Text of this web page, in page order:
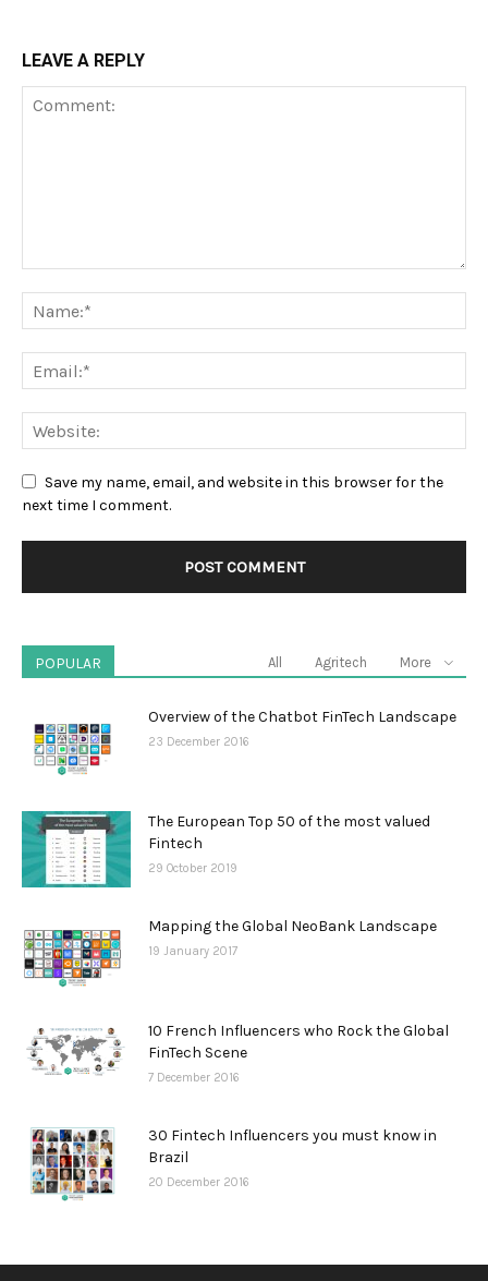
LEAVE A REPLY
Save my name, email, and website in this browser for the
next time I comment.
POPULAR All Agritech More
Overview of the Chatbot FinTech Landscape
23 December 2016
The European Top 50 of the most valued
Fintech
29 October 2019
Mapping the Global NeoBank Landscape
19 January 2017
10 French Influencers who Rock the Global
FinTech Scene
7 December 2016
30 Fintech Influencers you must know in
Brazil
20 December 2016